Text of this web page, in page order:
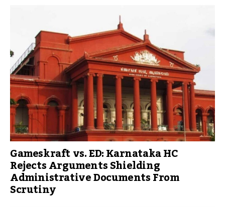
Gameskraft vs. ED: Karnataka HC
Rejects Arguments Shielding
Administrative Documents From
Scrutiny